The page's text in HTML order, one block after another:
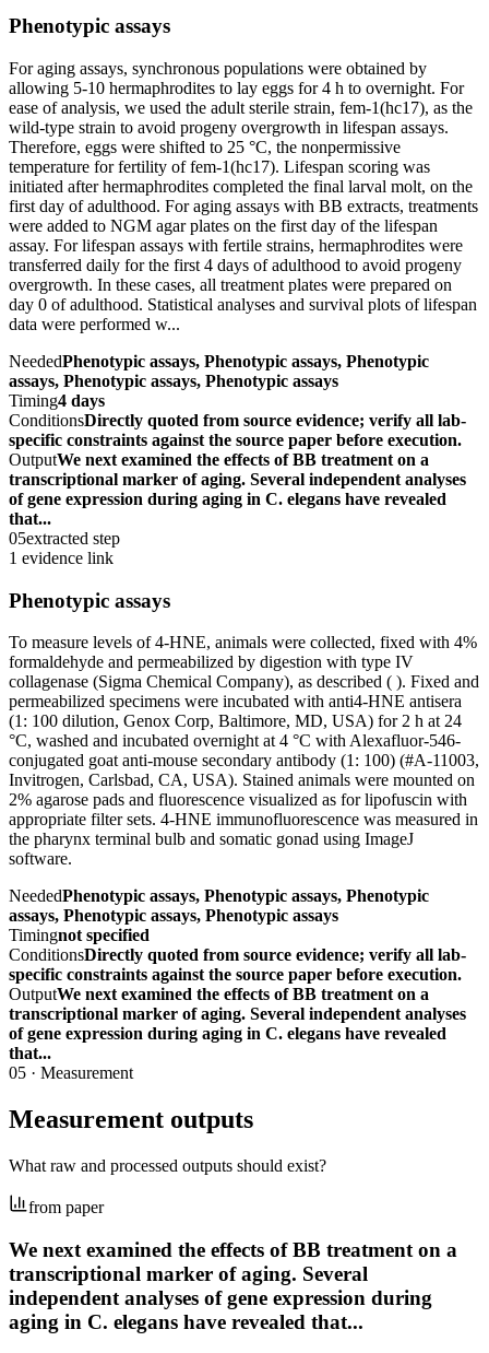
Phenotypic assays
For aging assays, synchronous populations were obtained by
allowing 5-10 hermaphrodites to lay eggs for 4 h to overnight. For
ease of analysis, we used the adult sterile strain, fem-1(hc17), as the
wild-type strain to avoid progeny overgrowth in lifespan assays.
Therefore, eggs were shifted to 25 °C, the nonpermissive
temperature for fertility of fem-1(hc17). Lifespan scoring was
initiated after hermaphrodites completed the final larval molt, on the
first day of adulthood. For aging assays with BB extracts, treatments
were added to NGM agar plates on the first day of the lifespan
assay. For lifespan assays with fertile strains, hermaphrodites were
transferred daily for the first 4 days of adulthood to avoid progeny
overgrowth. In these cases, all treatment plates were prepared on
day 0 of adulthood. Statistical analyses and survival plots of lifespan
data were performed w...
NeededPhenotypic assays, Phenotypic assays, Phenotypic
assays, Phenotypic assays, Phenotypic assays
Timing4 days
ConditionsDirectly quoted from source evidence; verify all lab-
specific constraints against the source paper before execution.
OutputWe next examined the effects of BB treatment on a
transcriptional marker of aging. Several independent analyses
of gene expression during aging in C. elegans have revealed
that...
05extracted step
1 evidence link
Phenotypic assays
To measure levels of 4-HNE, animals were collected, fixed with 4%
formaldehyde and permeabilized by digestion with type IV
collagenase (Sigma Chemical Company), as described ( ). Fixed and
permeabilized specimens were incubated with anti4-HNE antisera
(1: 100 dilution, Genox Corp, Baltimore, MD, USA) for 2 h at 24
°C, washed and incubated overnight at 4 °C with Alexafluor-546-
conjugated goat anti-mouse secondary antibody (1: 100) (#A-11003,
Invitrogen, Carlsbad, CA, USA). Stained animals were mounted on
2% agarose pads and fluorescence visualized as for lipofuscin with
appropriate filter sets. 4-HNE immunofluorescence was measured in
the pharynx terminal bulb and somatic gonad using ImageJ
software.
NeededPhenotypic assays, Phenotypic assays, Phenotypic
assays, Phenotypic assays, Phenotypic assays
Timingnot specified
ConditionsDirectly quoted from source evidence; verify all lab-
specific constraints against the source paper before execution.
OutputWe next examined the effects of BB treatment on a
transcriptional marker of aging. Several independent analyses
of gene expression during aging in C. elegans have revealed
that...
05 · Measurement
Measurement outputs
What raw and processed outputs should exist?
from paper
We next examined the effects of BB treatment on a
transcriptional marker of aging. Several
independent analyses of gene expression during
aging in C. elegans have revealed that...